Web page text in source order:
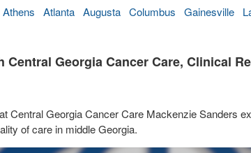
Athens Atlanta Augusta Columbus Gainesville
Central Georgia Cancer Care, Clinical
Central Georgia Cancer Care Mackenzie Sanders
of care in middle Georgia.